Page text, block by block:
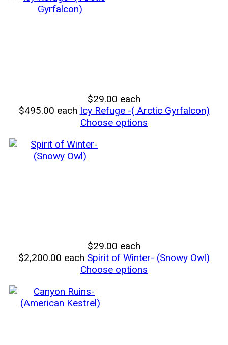
$29.00 each
$495.00 each Icy Refuge -( Arctic Gyrfalcon)
Choose options
$29.00 each
$2,200.00 each Spirit of Winter- (Snowy Owl)
Choose options